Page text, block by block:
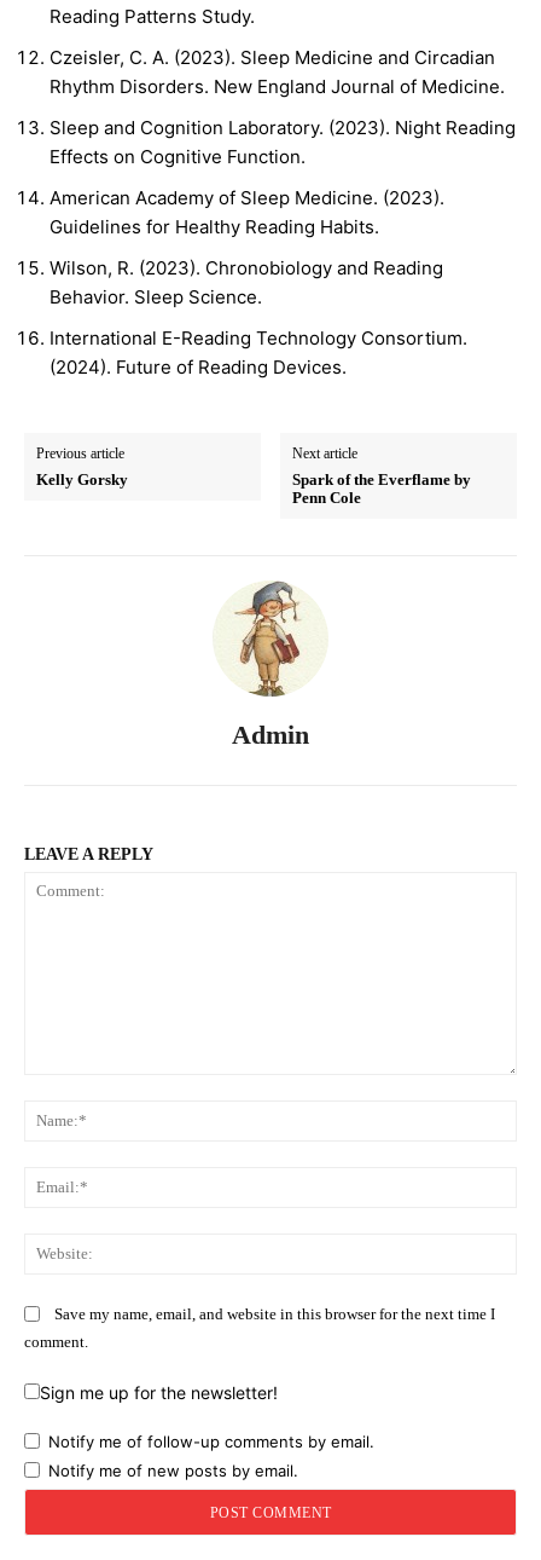
Reading Patterns Study.
Czeisler, C. A. (2023). Sleep Medicine and Circadian
Rhythm Disorders. New England Journal of Medicine.
Sleep and Cognition Laboratory. (2023). Night Reading
Effects on Cognitive Function.
American Academy of Sleep Medicine. (2023).
Guidelines for Healthy Reading Habits.
Wilson, R. (2023). Chronobiology and Reading
Behavior. Sleep Science.
International E-Reading Technology Consortium.
(2024). Future of Reading Devices.
Previous article
Kelly Gorsky
Next article
Spark of the Everflame by
Penn Cole
Admin
LEAVE A REPLY
Save my name, email, and website in this browser for the next time I
comment.
Sign me up for the newsletter!
Notify me of follow-up comments by email.
Notify me of new posts by email.